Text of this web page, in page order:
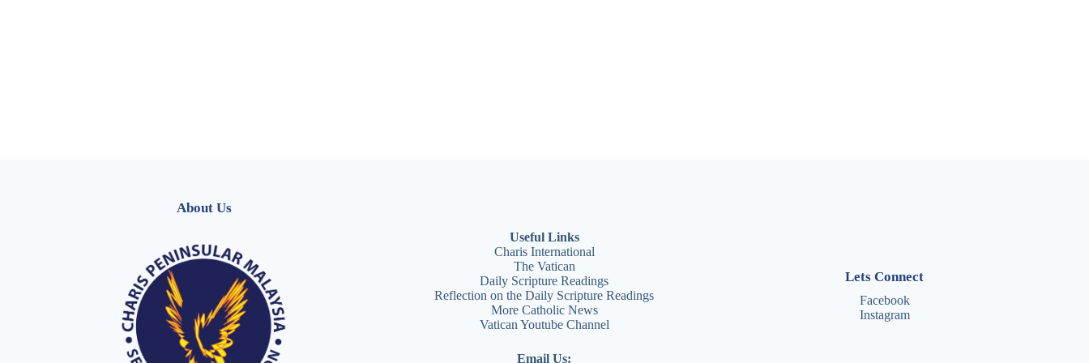
About Us
Useful Links
Charis International
The Vatican
Daily Scripture Readings
Reflectionon the Daily Scripture Readings
More Catholic News
Vatican Youtube Channel
Email Us:
Lets Connect
Facebook
Instagram